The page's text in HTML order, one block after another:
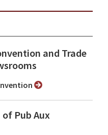
and Trade
Pub Aux